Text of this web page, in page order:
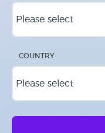
COUNTRY